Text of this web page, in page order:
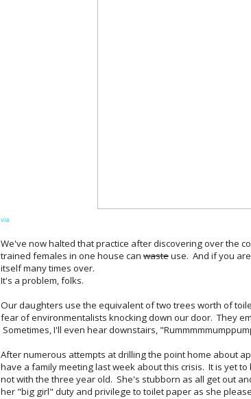
via
We've now halted that practice after discovering over the
trained females in one house can wasteuse. And if you
itself many times over.
It's a problem, folks.
Our daughters use the equivalent of two trees worth of
fear of environmentalists knocking down our door. They
Sometimes, I'll even hear downstairs,
After numerous attempts at drilling the point home about
have a family meeting last week about this crisis. It is yet
not with the three year old. She's stubborn as all get out
her "big girl" duty and privilege to toilet paper as she